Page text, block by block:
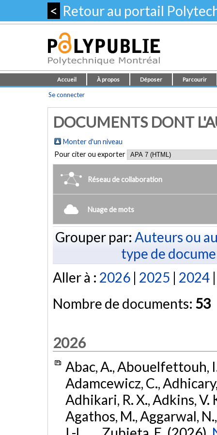
< Retour au portail
Accueil À propos Déposer Parcourir
Se connecter
DOCUMENTS DONT
Monter d'un niveau
Pour citer ou exporter
Réseau de collaboration
Nuage de mots
Grouper par: Auteurs ou
type de
Aller à : 2026 | 2025 | 2024
Nombre de documents: 53
2026
Abac, A., Abouelfettouh,
Adamcewicz, C.,
Adhikari, R. X., Adkins, V.
Agathos, M., Aggarwal,